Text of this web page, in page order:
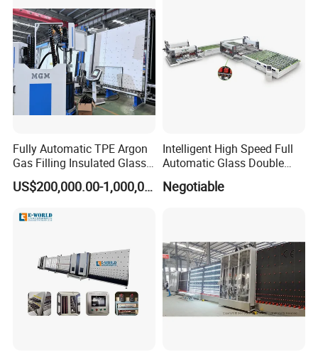
Fully Automatic TPE Argon
Gas Filling Insulated Glass
Line
US$200,000.00-1,000,000.00
Intelligent High Speed Full
Automatic Glass Double
Edging Production Line
Negotiable